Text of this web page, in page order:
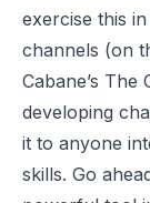
exercise this
channels (on
Cabane’s The
developing
it to anyone
skills. Go